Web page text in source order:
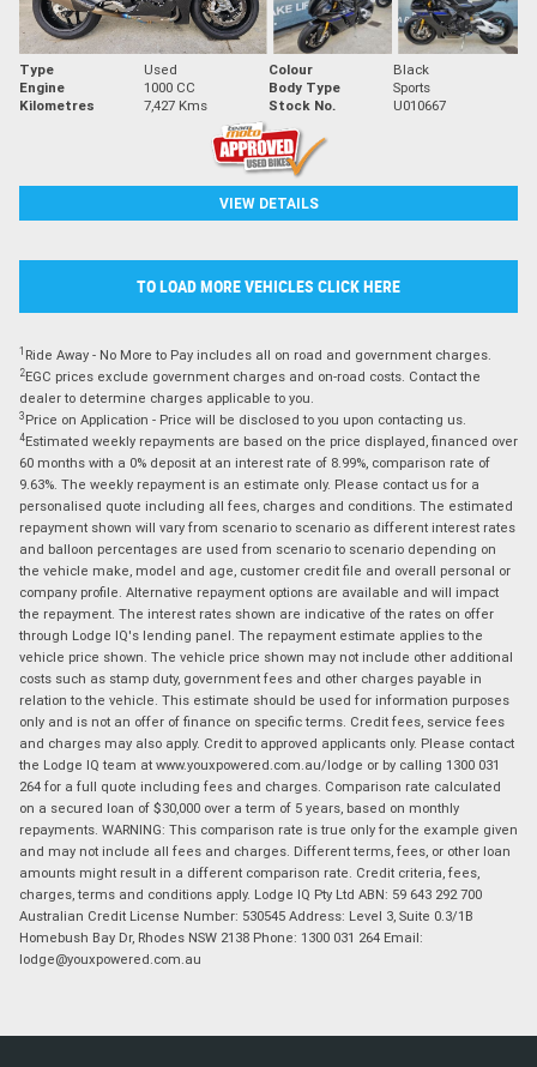
Type Used Colour
Black
Engine
1000 CC Body Type
Sports
Kilometres
7,427 Kms Stock No. U010667
VIEW DETAILS
TO LOAD MORE VEHICLES CLICK HERE
1 Ride Away - No More to Pay includes all on road and government charges.
2EGC prices exclude government charges and on-road costs. Contact the
dealer to determine charges applicable to you.
3 Price on Application - Price will be disclosed to you upon contacting us.
4Estimated weekly repayments are based on the price displayed, financed over
60 months with a 0% deposit at an interest rate of 8.99%, comparison rate of
9.63%. The weekly repayment is an estimate only. Please contact us for a
personalised quote including all fees, charges and conditions. The estimated
repayment shown will vary from scenario to scenario as different interest rates
and balloon percentages are used from scenario to scenario depending on
the vehicle make, model and age, customer credit file and overall personal or
company profile. Alternative repayment options are available and will impact
the repayment. The interest rates shown are indicative of the rates on offer
through Lodge IQ's lending panel. The repayment estimate applies to the
vehicle price shown. The vehicle price shown may not include other additional
costs such as stamp duty, government fees and other charges payable in
relation to the vehicle. This estimate should be used for information purposes
only and is not an offer of finance on specific terms. Credit fees, service fees
and charges may also apply. Credit to approved applicants only. Please contact
the Lodge IQ team at www.youxpowered.com.au/lodge or by calling 1300 031
264 for a full quote including fees and charges. Comparison rate calculated
on a secured loan of $30,000 over a term of 5 years, based on monthly
repayments. WARNING: This comparison rate is true only for the example given
and may not include all fees and charges. Different terms, fees, or other loan
amounts might result in a different comparison rate. Credit criteria, fees,
charges, terms and conditions apply. Lodge IQ Pty Ltd ABN: 59 643 292 700
Australian Credit License Number: 530545 Address: Level 3, Suite 0.3/1B
Homebush Bay Dr, Rhodes NSW 2138 Phone: 1300 031 264 Email:
lodge@youxpowered.com.au